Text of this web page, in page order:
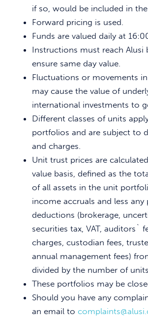
if so, would be included in the
Forward pricing is used.
Funds are valued daily at
Instructions must reach Alusi
ensure same day value.
Fluctuations or movements
may cause the value of
international investments to
Different classes of units
portfolios and are subject to
and charges.
Unit trust prices are
value basis, defined as the
of all assets in the unit
income accruals and less any
deductions (brokerage,
securities tax, VAT, auditors`
charges, custodian fees,
annual management fees)
divided by the number of
These portfolios may be
Should you have any
an email to